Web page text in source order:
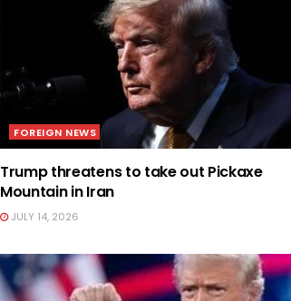
FOREIGN NEWS
Trump threatens to take out Pickaxe
Mountain in Iran
JULY 14, 2026